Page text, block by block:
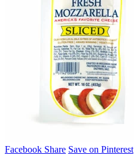
Facebook Share Save on Pinterest